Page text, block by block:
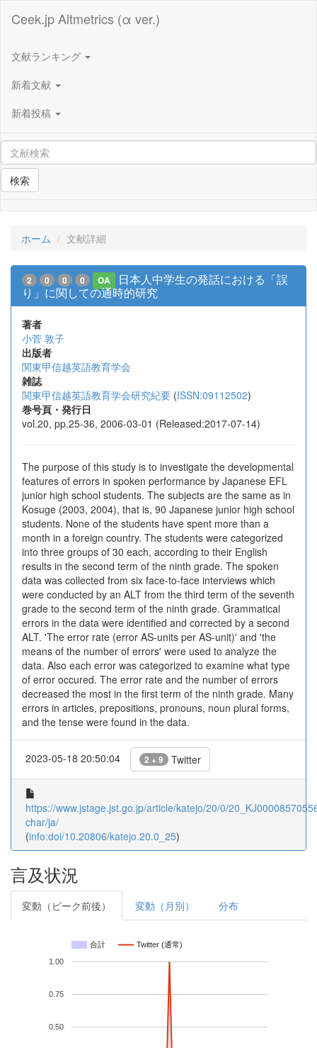
Ceek.jp Altmetrics (α ver.)
文献ランキング
新着文献
新着投稿
検索
ホーム 文献詳細
2 0 0 0 OA
日本人中学生の発話における「誤
り」に関しての通時的研究
著者
小菅 敦子
出版者
関東甲信越英語教育学会
雑誌
関東甲信越英語教育学会研究紀要 (ISSN:09112502)
巻号頁・発行日
vol.20, pp.25-36, 2006-03-01 (Released:2017-07-14)
The purpose of this study is to investigate the developmental
features of errors in spoken performance by Japanese EFL
junior high school students. The subjects are the same as in
Kosuge (2003, 2004), that is, 90 Japanese junior high school
students. None of the students have spent more than a
month in a foreign country. The students were categorized
into three groups of 30 each, according to their English
results in the second term of the ninth grade. The spoken
data was collected from six face-to-face interviews which
were conducted by an ALT from the third term of the seventh
grade to the second term of the ninth grade. Grammatical
errors in the data were identified and corrected by a second
ALT. 'The error rate (error AS-units per AS-unit)' and 'the
means of the number of errors' were used to analyze the
data. Also each error was categorized to examine what type
of error occured. The error rate and the number of errors
decreased the most in the first term of the ninth grade. Many
errors in articles, prepositions, pronouns, noun plural forms,
and the tense were found in the data.
2023-05-18 20:50:04 2 + 9 Twitter
https://www.jstage.jst.go.jp/article/katejo/20/0/
char/ja/
(info:doi/10.20806/katejo.20.0_25)
言及状況
変動（ピーク前後） 変動（月別） 分布
合計 Twitter (通常)
0.50
0.75
1.00